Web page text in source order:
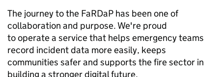
The journey to the FaRDaP has been one of
collaboration and purpose. We're proud
to operate a service that helps emergency teams
record incident data more easily, keeps
communities safer and supports the fire sector in
building a stronger digital future.